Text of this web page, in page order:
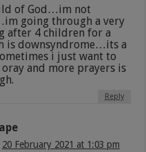
of God…im not
going through a very
after 4 children for a
is downsyndrome…its a
i just want to
and more prayers is
Reply
20 February 2021 at 1:03 pm